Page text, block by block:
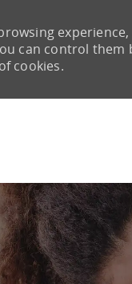
can control
cookies.